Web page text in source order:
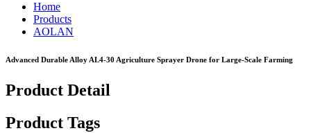
Home
Products
AOLAN
Advanced Durable Alloy AL4-30 Agriculture Sprayer Drone for Large-Scale Farming
Product Detail
Product Tags